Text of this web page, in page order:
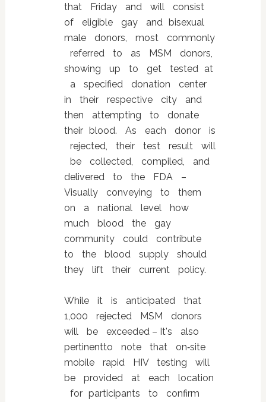
that Friday and will consist
of eligible gay and bisexual
male donors, most commonly
referred to as MSM donors,
showing up to get tested at
a specified donation center
in their respective city and
then attempting to donate
their blood. As each donor is
rejected, their test result will
be collected, compiled, and
delivered to the FDA –
Visually conveying to them
on a national level how
much blood the gay
community could contribute
to the blood supply should
they lift their current policy.
While it is anticipated that
1,000 rejected MSM donors
will be exceeded – It's also
pertinentto note that on‐site
mobile rapid HIV testing will
be provided at each location
for participants to confirm